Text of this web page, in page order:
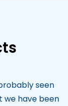
seen
we have been